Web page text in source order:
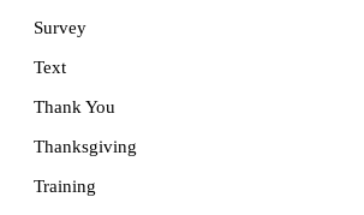
Survey
Text
Thank You
Thanksgiving
Training